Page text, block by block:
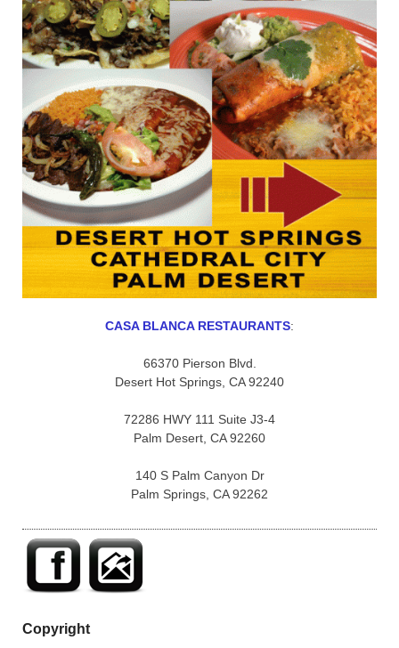
CASA BLANCA RESTAURANTS:
66370 Pierson Blvd.
Desert Hot Springs, CA 92240
72286 HWY 111 Suite J3-4
Palm Desert, CA 92260
140 S Palm Canyon Dr
Palm Springs, CA 92262
Copyright